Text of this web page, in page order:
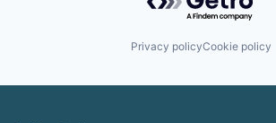
Privacy policyCookie policy